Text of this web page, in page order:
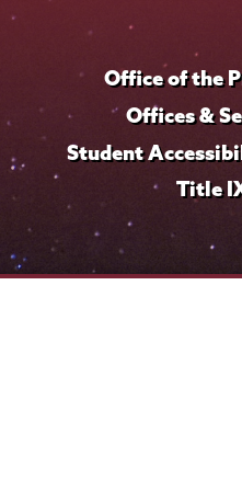
f
l
Office of the
Offices &
Student
Title